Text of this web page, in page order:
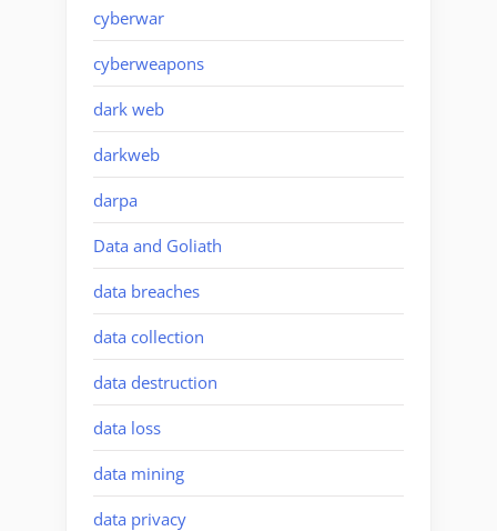
cyberwar
cyberweapons
dark web
darkweb
darpa
Data and Goliath
data breaches
data collection
data destruction
data loss
data mining
data privacy